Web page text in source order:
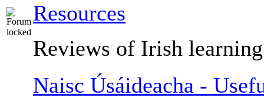
Resources
Reviews of Irish
Naisc Úsáideacha -